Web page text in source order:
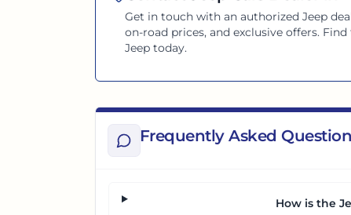
Get in touch with an authorized Jeep
on-road prices, and exclusive offers.
Jeep today.
Frequently Asked
How is the